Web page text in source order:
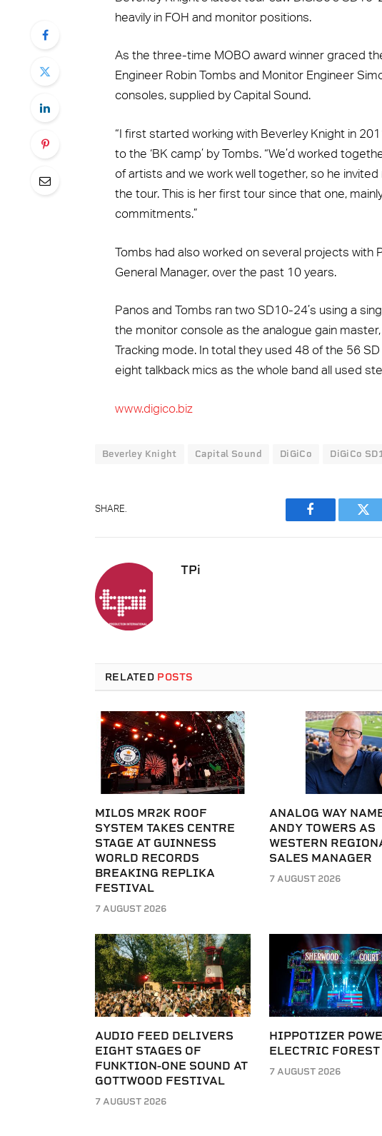
heavily in FOH and monitor positions.
As the three-time MOBO award winner graced
Engineer Robin Tombs and Monitor Engineer
consoles, supplied by Capital Sound.
“I first started working with Beverley Knight in
to the ‘BK camp’ by Tombs. “We’d worked
of artists and we work well together, so he
the tour. This is her first tour since that one,
commitments.”
Tombs had also worked on several projects with
General Manager, over the past 10 years.
Panos and Tombs ran two SD10-24’s using a
the monitor console as the analogue gain
Tracking mode. In total they used 48 of the 56
eight talkback mics as the whole band all used
www.digico.biz
Beverley Knight Capital Sound DiGiCo DiGiCo
SHARE.
Facebook
TPi
RELATED POSTS
MILOS MR2K ROOF
SYSTEM TAKES CENTRE
STAGE AT GUINNESS
WORLD RECORDS
BREAKING REPLIKA
FESTIVAL
7 AUGUST 2026
ANALOG WAY
ANDY TOWERS AS
WESTERN
SALES MANAGER
7 AUGUST 2026
AUDIO FEED DELIVERS
EIGHT STAGES OF
FUNKTION-ONE SOUND AT
GOTTWOOD FESTIVAL
7 AUGUST 2026
HIPPOTIZER
ELECTRIC
7 AUGUST 2026